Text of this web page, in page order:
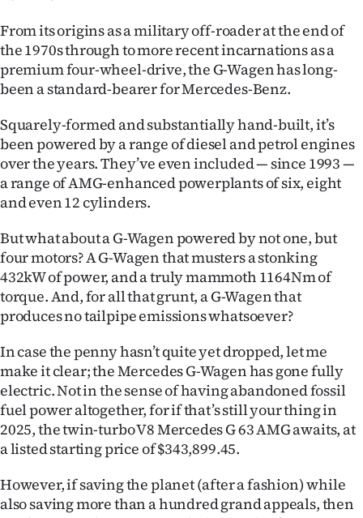
Opinion
100
Years
Ago
Advertising
Features
SEND
US
NEWS
&
PHOTOS
SIGN
IN
|
From its origins as a military off-roader at the end of
the 1970s through to more recent incarnations as a
premium four-wheel-drive, the G-Wagen has long-
been a standard-bearer for Mercedes-Benz.
Squarely-formed and substantially hand-built, it’s
been powered by a range of diesel and petrol engines
over the years. They’ve even included — since 1993 —
a range of AMG-enhanced powerplants of six, eight
and even 12 cylinders.
But what about a G-Wagen powered by not one, but
four motors? A G-Wagen that musters a stonking
432kW of power, and a truly mammoth 1164Nm of
torque. And, for all that grunt, a G-Wagen that
produces no tailpipe emissions whatsoever?
In case the penny hasn’t quite yet dropped, let me
make it clear; the Mercedes G-Wagen has gone fully
electric. Not in the sense of having abandoned fossil
fuel power altogether, for if that’s still your thing in
2025, the twin-turbo V8 Mercedes G 63 AMG awaits, at
a listed starting price of $343,899.45.
However, if saving the planet (after a fashion) while
also saving more than a hundred grand appeals, then